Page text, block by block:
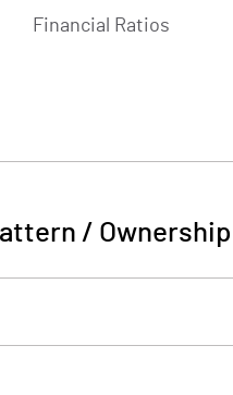
Financial Ratios
/ Ownership